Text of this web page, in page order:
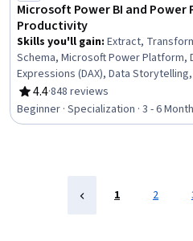
Microsoft Power BI and
Productivity
Skills you'll gain: Extract,
Schema, Microsoft Power Platform,
Expressions (DAX), Data
Automate/Flow, Dashboard Creation,
Microsoft Excel, Excel Formulas,
Decision-Making, Microsoft Copilot,
4.4
Rating, 4.4 out of 5 stars
·848 reviews
Beginner · Specialization · 3 - 6
1 2